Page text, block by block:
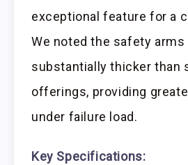
exceptional feature for a
We noted the safety arms
substantially thicker than
offerings, providing
under failure load.
Key Specifications: